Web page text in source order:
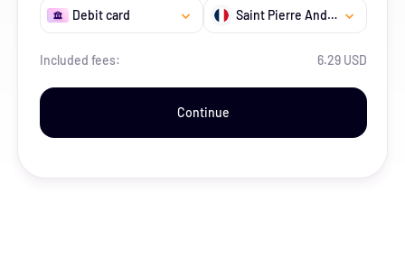
Debit card Saint Pierre And Miquelon
Included fees: 6.29 USD
Continue